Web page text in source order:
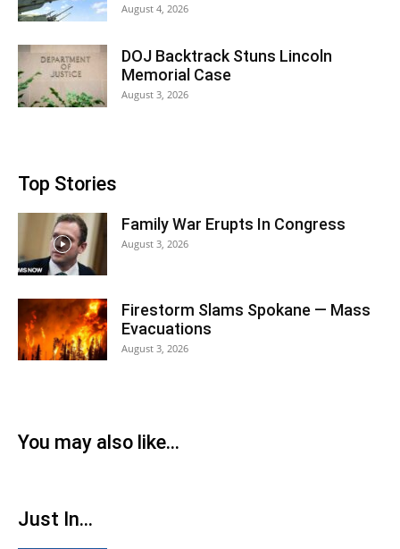
August 4, 2026
DOJ Backtrack Stuns Lincoln
Memorial Case
August 3, 2026
Top Stories
Family War Erupts In Congress
August 3, 2026
Firestorm Slams Spokane — Mass
Evacuations
August 3, 2026
You may also like...
Just In...